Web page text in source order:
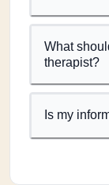
What
therapist?
Is my